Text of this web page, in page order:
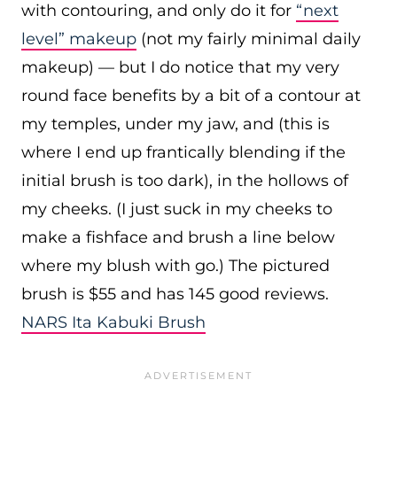
with contouring, and only do it for “next
level” makeup (not my fairly minimal daily
makeup) — but I do notice that my very
round face benefits by a bit of a contour at
my temples, under my jaw, and (this is
where I end up frantically blending if the
initial brush is too dark), in the hollows of
my cheeks. (I just suck in my cheeks to
make a fishface and brush a line below
where my blush with go.) The pictured
brush is $55 and has 145 good reviews.
NARS Ita Kabuki Brush